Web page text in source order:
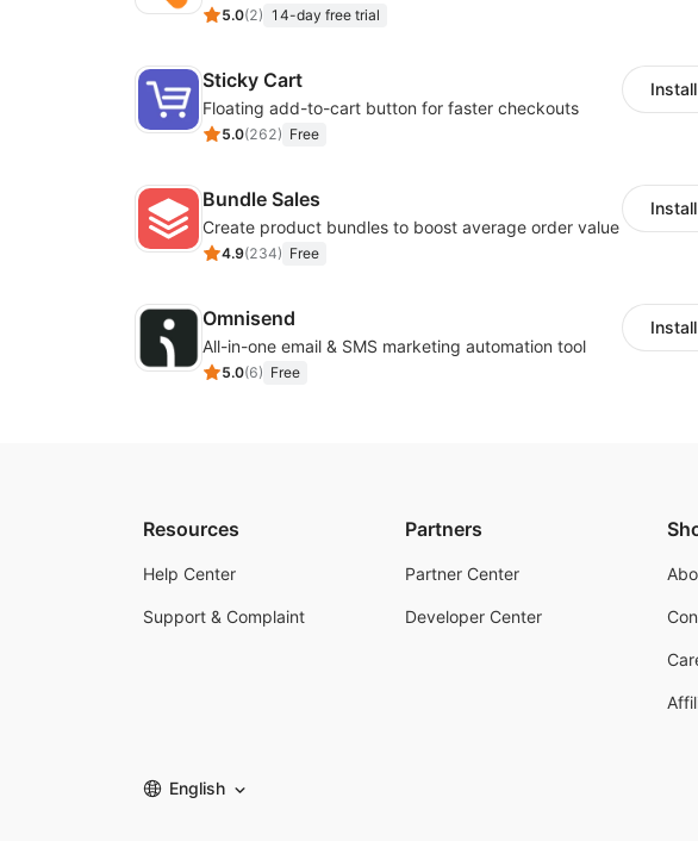
5.0(2) 14-day free trial
Sticky Cart
Floating add-to-cart button for faster checkouts
5.0(262) Free
Install
Bundle Sales
Create product bundles to boost average order value
4.9(234) Free
Install
Omnisend
All-in-one email & SMS marketing automation tool
5.0(6) Free
Install
Resources
Help Center
Support & Complaint
Partners
Partner Center
Developer Center
English